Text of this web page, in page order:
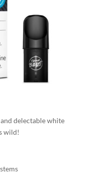
delectable white
wild!